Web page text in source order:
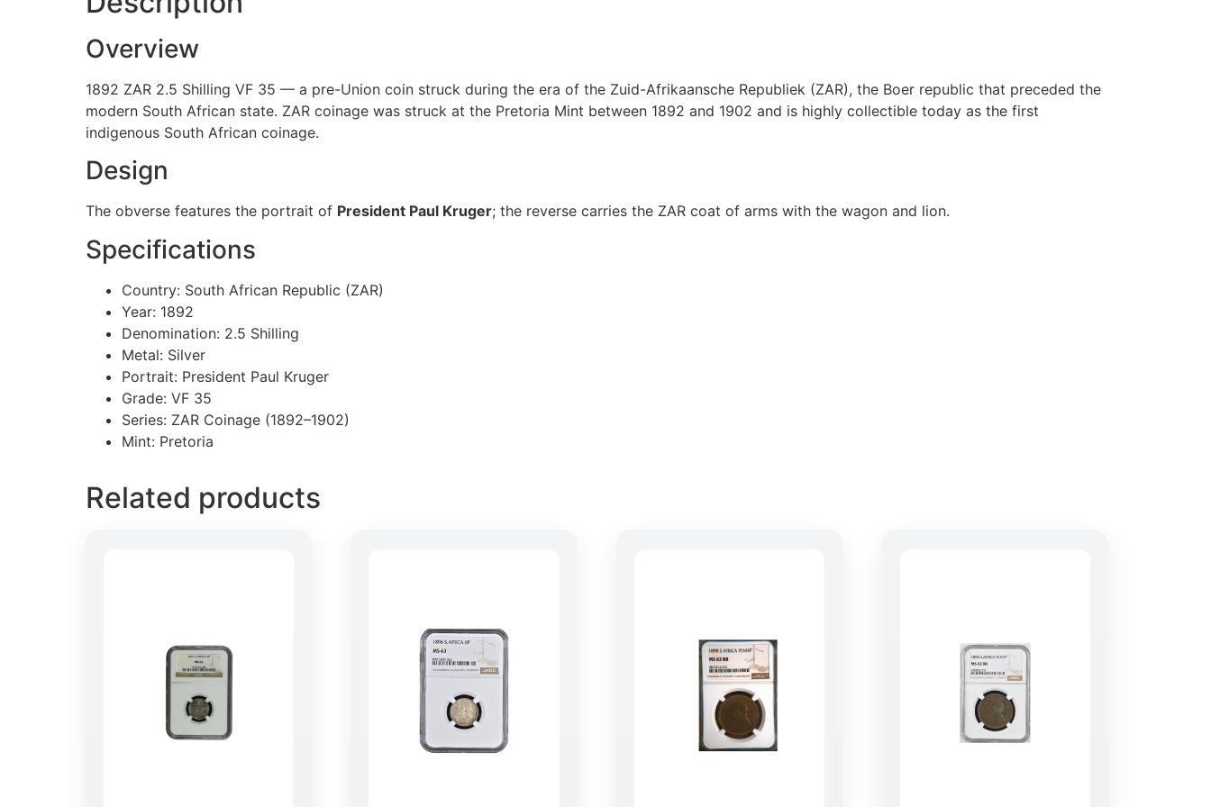
Overview
1892 ZAR 2.5 Shilling VF 35 — a pre-Union coin struck during the era of the Zuid-Afrikaansche Republiek (ZAR), the Boer republic that preceded the
modern South African state. ZAR coinage was struck at the Pretoria Mint between 1892 and 1902 and is highly collectible today as the first
indigenous South African coinage.
Design
The obverse features the portrait of President Paul Kruger; the reverse carries the ZAR coat of arms with the wagon and lion.
Specifications
Country: South African Republic (ZAR)
Year: 1892
Denomination: 2.5 Shilling
Metal: Silver
Portrait: President Paul Kruger
Grade: VF 35
Series: ZAR Coinage (1892–1902)
Mint: Pretoria
Related products